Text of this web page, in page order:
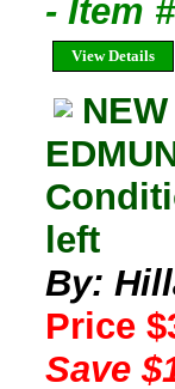
- Item
View Details
left
By:
Price
Save